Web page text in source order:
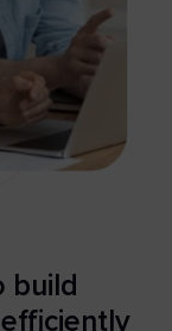
build